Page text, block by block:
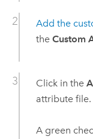
Add the
the Custom
Click in the
attribute file.
A green